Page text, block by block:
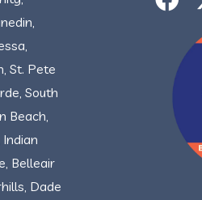
St. Pete
South
Beach,
Belleair
Dade